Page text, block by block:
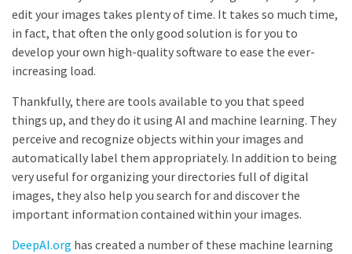
edit your images takes plenty of time. It takes so much time,
in fact, that often the only good solution is for you to
develop your own high-quality software to ease the ever-
increasing load.
Thankfully, there are tools available to you that speed
things up, and they do it using AI and machine learning. They
perceive and recognize objects within your images and
automatically label them appropriately. In addition to being
very useful for organizing your directories full of digital
images, they also help you search for and discover the
important information contained within your images.
DeepAI.org has created a number of these machine learning